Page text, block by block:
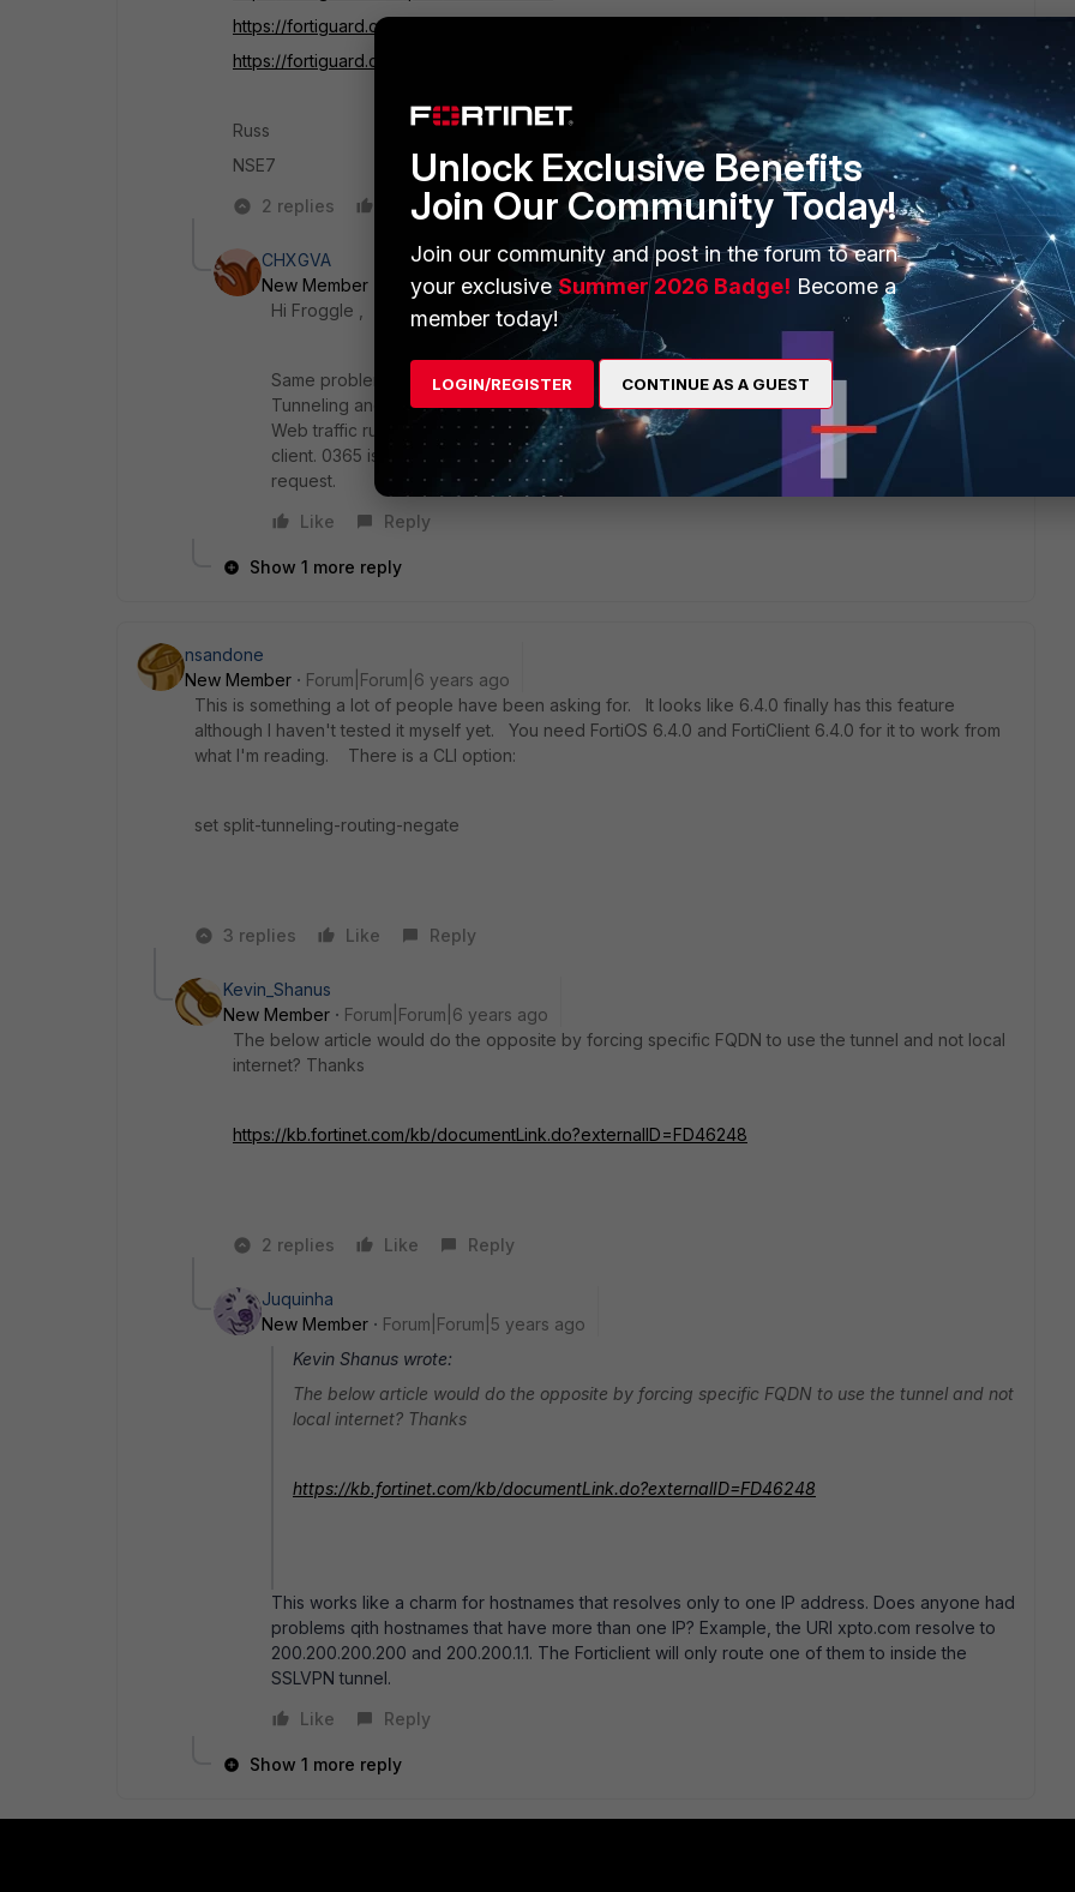
https://fortiguard.com/psirt/FG-IR-18-388
https://fortiguard.com/psirt/FG-IR-18-389
Russ
NSE7
2 replies
Like Reply
CHXGVA
New Member
Forum|Forum|6 years ago
Hi Froggle ,
Same problem here, in order to configure Office 365 correctly Microsoft recommend Split
Tunneling and they provide the required addresses. We would like to keep the majority of
Web traffic running through the Forti but to force 0365 traffic to be routed directly on the
client. 0365 is becoming very very widely deployed and I imagine that we are not alone in the
request.
Like
Reply
Show 1 more reply
nsandone
New Member
Forum|Forum|6 years ago
This is something a lot of people have been asking for. It looks like 6.4.0 finally has this feature
although I haven't tested it myself yet. You need FortiOS 6.4.0 and FortiClient 6.4.0 for it to work from
what I'm reading. There is a CLI option:
set split-tunneling-routing-negate
3 replies Like Reply
Kevin_Shanus
New Member
Forum|Forum|6 years ago
The below article would do the opposite by forcing specific FQDN to use the tunnel and not local
internet? Thanks
https://kb.fortinet.com/kb/documentLink.do?externalID=FD46248
2 replies Like Reply
Juquinha
New Member
Forum|Forum|5 years ago
Kevin Shanus wrote:
The below article would do the opposite by forcing specific FQDN to use the tunnel and not
local internet? Thanks
https://kb.fortinet.com/kb/documentLink.do?externalID=FD46248
This works like a charm for hostnames that resolves only to one IP address. Does anyone had
problems qith hostnames that have more than one IP? Example, the URl xpto.com resolve to
200.200.200.200 and 200.200.1.1. The Forticlient will only route one of them to inside the
SSLVPN tunnel.
Like
Reply
Show 1 more reply
Unlock Exclusive Benefits
Join Our Community Today!
Join our community and post in the forum to earn
your exclusiveSummer 2026 Badge! Become a
member today!
LOGIN/REGISTER CONTINUE AS A GUEST